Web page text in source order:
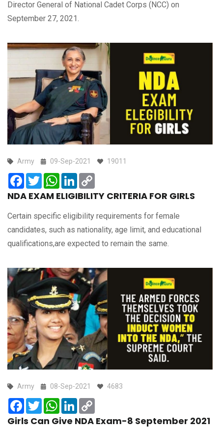
Director General of National Cadet Corps (NCC) on
September 27, 2021.
Army 09-Sep-2021 19011
Facebook
TwitterWhatsApp
LinkedIn
NDA EXAM ELIGIBILITY CRITERIA FOR GIRLS
Certain specific eligibility requirements for female
candidates, such as nationality, age limit, and educational
qualifications,are expected to remain the same.
Army 08-Sep-2021 4683
Facebook
TwitterWhatsApp
LinkedIn
Girls Can Give NDA Exam-8 September 2021